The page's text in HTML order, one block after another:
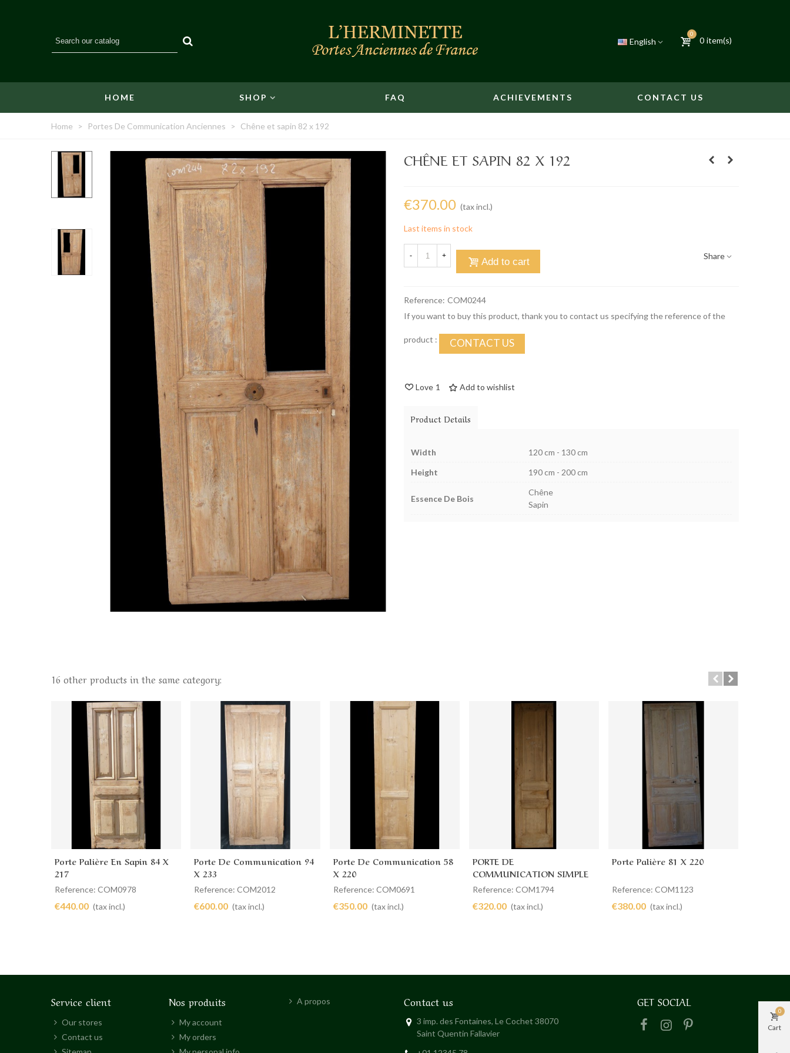
English
0
0 item(s)
HOME SHOP FAQ ACHIEVEMENTS CONTACT US
Home > Portes De Communication Anciennes > Chêne et sapin 82 x 192
CHÊNE ET SAPIN 82 X 192
€370.00 (tax incl.)
Last items in stock
- +
Add to cart
Share
Reference: COM0244
If you want to buy this product, thank you to contact us specifying the reference of the
product : CONTACT US
Love 1 Add to wishlist
Product Details
Width
120 cm - 130 cm
Height
190 cm - 200 cm
Essence De Bois
Chêne
Sapin
16 other products in the same category:
Add to cart
Porte Palière En Sapin 84 X
217
Reference: COM0978
€440.00 (tax incl.)
Add to cart
Porte De Communication 94
X 233
Reference: COM2012
€600.00 (tax incl.)
Add to cart
Porte De Communication 58
X 220
Reference: COM0691
€350.00 (tax incl.)
Add to cart
PORTE DE
COMMUNICATION SIMPLE
58 X 222
Reference: COM1794
€320.00 (tax incl.)
Add to cart
Porte Palière 81 X 220
Reference: COM1123
€380.00 (tax incl.)
Service client
Our stores
Contact us
Nos produits
My account
My orders
A propos Contact us
3 imp. des Fontaines, Le Cochet 38070
Saint Quentin Fallavier
GET SOCIAL
Cart
0